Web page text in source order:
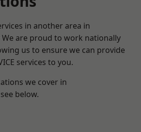
in another area in
are proud to work nationally
us to ensure we can provide
services to you.
we cover in
below.